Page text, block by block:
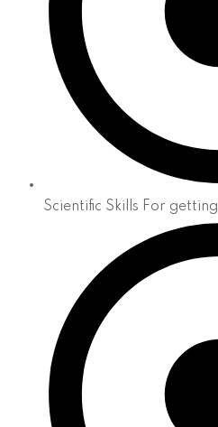
Scientific Skills For